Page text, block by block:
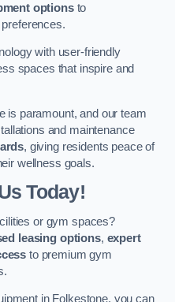
optionsto
with user-friendly
spaces that inspire and
is paramount, and our team
and maintenance
, giving residents peace of
wellness goals.
Today!
or gym spaces?
leasing options, expert
to premium gym
in Folkestone, you can